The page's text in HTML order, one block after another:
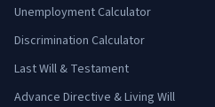
Unemployment Calculator
Discrimination Calculator
Last Will & Testament
Advance Directive & Living Will